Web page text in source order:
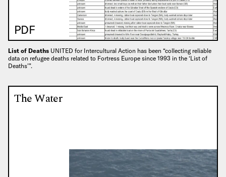
PDF
List of Deaths UNITED for Intercultural Action has been “collecting reliable
data on refugee deaths related to Fortress Europe since 1993 in the ‘List of
Deaths’”.
The Water